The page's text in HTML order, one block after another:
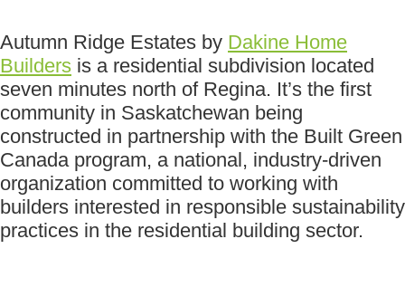
Autumn Ridge Estates by Dakine Home
Builders is a residential subdivision located
seven minutes north of Regina. It’s the first
community in Saskatchewan being
constructed in partnership with the Built Green
Canada program, a national, industry-driven
organization committed to working with
builders interested in responsible sustainability
practices in the residential building sector.